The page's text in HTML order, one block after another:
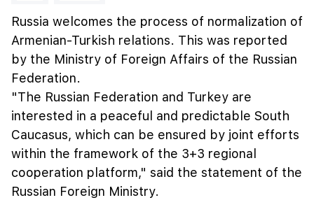
Russia welcomes the process of normalization of
Armenian-Turkish relations. This was reported
by the Ministry of Foreign Affairs of the Russian
Federation.
"The Russian Federation and Turkey are
interested in a peaceful and predictable South
Caucasus, which can be ensured by joint efforts
within the framework of the 3+3 regional
cooperation platform," said the statement of the
Russian Foreign Ministry.